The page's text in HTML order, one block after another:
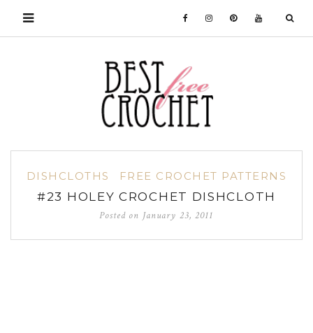
DISHCLOTHS FREE CROCHET PATTERNS
#23 HOLEY CROCHET DISHCLOTH
Posted on January 23, 2011